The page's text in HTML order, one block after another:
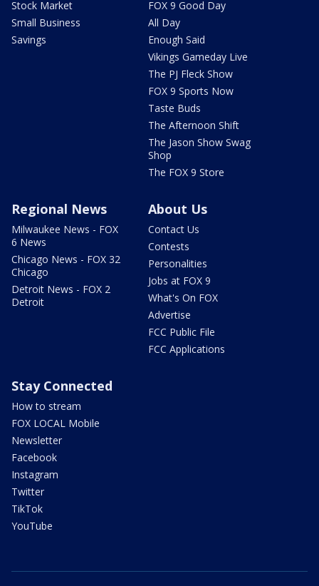
Stock Market
Small Business
Savings
FOX 9 Good Day
All Day
Enough Said
Vikings Gameday Live
The PJ Fleck Show
FOX 9 Sports Now
Taste Buds
The Afternoon Shift
The Jason Show Swag
Shop
The FOX 9 Store
Regional News
Milwaukee News - FOX
6 News
Chicago News - FOX 32
Chicago
Detroit News - FOX 2
Detroit
About Us
Contact Us
Contests
Personalities
Jobs at FOX 9
What's On FOX
Advertise
FCC Public File
FCC Applications
Stay Connected
How to stream
FOX LOCAL Mobile
Newsletter
Facebook
Instagram
Twitter
TikTok
YouTube